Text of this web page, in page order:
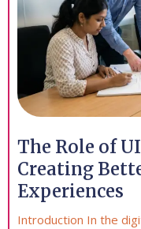
The Role of
Creating
Experiences
Introduction In the